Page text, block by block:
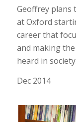
Geoffrey plans
at Oxford
career that
and making
heard in
Dec 2014